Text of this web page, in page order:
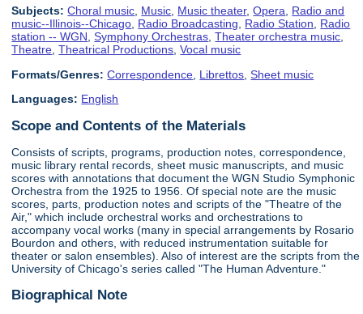
Subjects: Choral music, Music, Music theater,Opera, Radio and
music--Illinois--Chicago, Radio Broadcasting, Radio Station, Radio
station -- WGN,Symphony Orchestras,Theater orchestra music,
Theatre,Theatrical Productions,Vocal music
Formats/Genres: Correspondence Librettos ,Sheet music
Languages: English
Scope and Contents of the Materials
Consists of scripts, programs, production notes, correspondence,
music library rental records, sheet music manuscripts, and music
scores with annotations that document the WGN Studio Symphonic
Orchestra from the 1925 to 1956. Of special note are the music
scores, parts, production notes and scripts of the "Theatre of the
Air," which include orchestral works and orchestrations to
accompany vocal works (many in special arrangements by Rosario
Bourdon and others, with reduced instrumentation suitable for
theater or salon ensembles). Also of interest are the scripts from the
University of Chicago's series called "The Human Adventure."
Biographical Note